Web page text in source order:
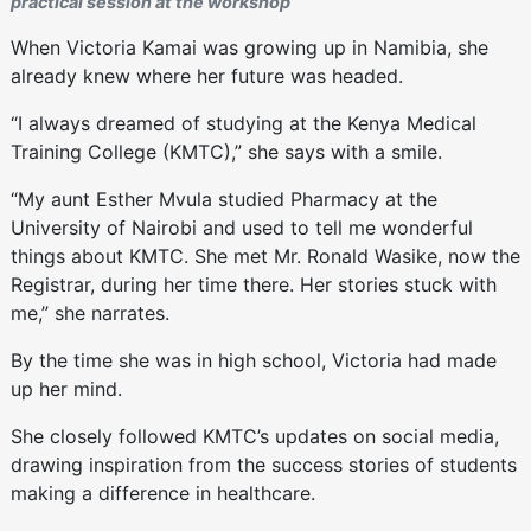
When Victoria Kamai was growing up in Namibia, she
already knew where her future was headed.
“I always dreamed of studying at the Kenya Medical
Training College (KMTC),” she says with a smile.
“My aunt Esther Mvula studied Pharmacy at the
University of Nairobi and used to tell me wonderful
things about KMTC. She met Mr. Ronald Wasike, now the
Registrar, during her time there. Her stories stuck with
me,” she narrates.
By the time she was in high school, Victoria had made
up her mind.
She closely followed KMTC’s updates on social media,
drawing inspiration from the success stories of students
making a difference in healthcare.